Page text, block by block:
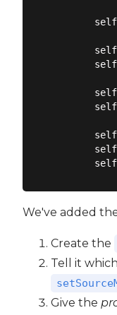
We've added
Create the
Tell it
Give the